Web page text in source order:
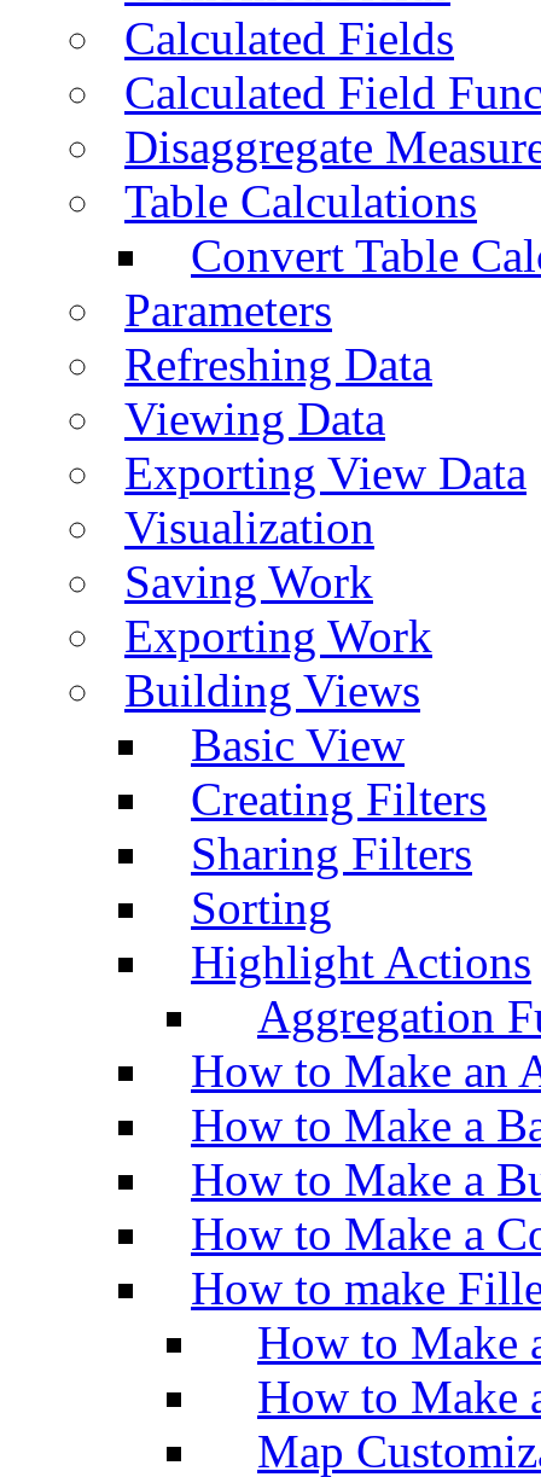
Calculated Fields
Calculated Field
Disaggregate
Table Calculations
Convert Table
Parameters
Refreshing Data
Viewing Data
Exporting View Data
Visualization
Saving Work
Exporting Work
Building Views
Basic View
Creating Filters
Sharing Filters
Sorting
Highlight Actions
Aggregation
How to Make an
How to Make a
How to Make a
How to Make a
How to make
How to Make
How to Make
Map